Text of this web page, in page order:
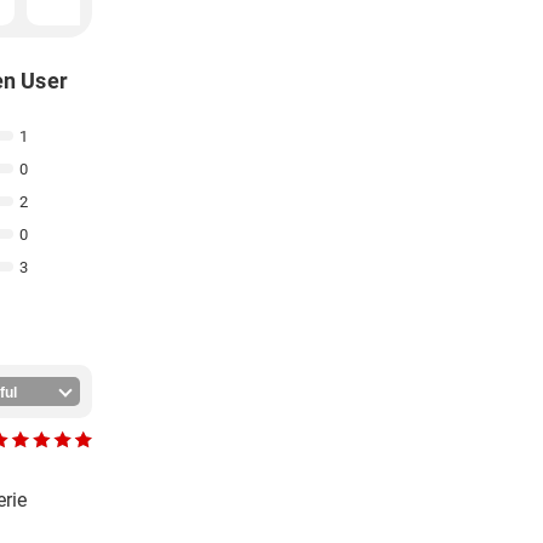
User
1
0
2
0
3